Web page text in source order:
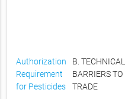
Authorization
Requirement
for Pesticides
B. TECHNICAL
BARRIERS TO
TRADE